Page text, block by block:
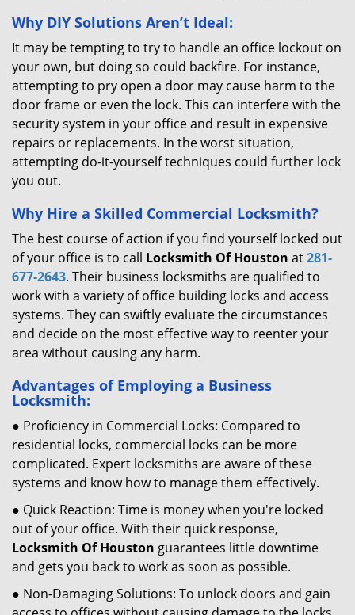
Why DIY Solutions Aren’t Ideal:
It may be tempting to try to handle an office lockout on
your own, but doing so could backfire. For instance,
attempting to pry open a door may cause harm to the
door frame or even the lock. This can interfere with the
security system in your office and result in expensive
repairs or replacements. In the worst situation,
attempting do-it-yourself techniques could further lock
you out.
Why Hire a Skilled Commercial Locksmith?
The best course of action if you find yourself locked out
of your office is to call Locksmith Of Houston at281-
677-2643. Their business locksmiths are qualified to
work with a variety of office building locks and access
systems. They can swiftly evaluate the circumstances
and decide on the most effective way to reenter your
area without causing any harm.
Advantages of Employing a Business
Locksmith:
● Proficiency in Commercial Locks: Compared to
residential locks, commercial locks can be more
complicated. Expert locksmiths are aware of these
systems and know how to manage them effectively.
● Quick Reaction: Time is money when you're locked
out of your office. With their quick response,
Locksmith Of Houston guarantees little downtime
and gets you back to work as soon as possible.
● Non-Damaging Solutions: To unlock doors and gain